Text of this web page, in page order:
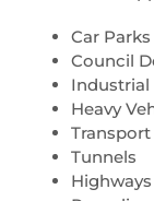
Car
Council
Industrial
Heavy
Tunnels